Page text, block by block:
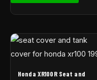
Honda XR100R Seat and